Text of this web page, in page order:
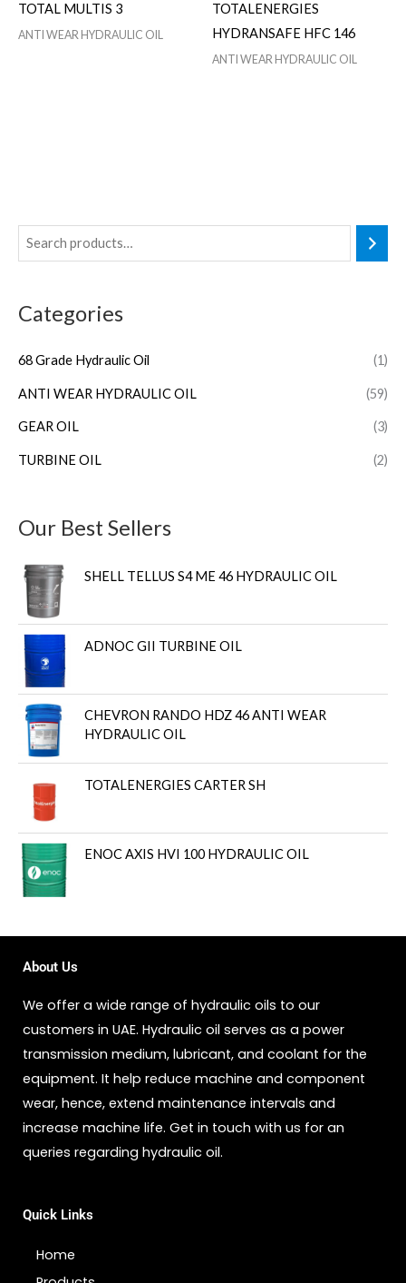
Categories
68 Grade Hydraulic Oil (1)
ANTI WEAR HYDRAULIC OIL (59)
GEAR OIL (3)
TURBINE OIL (2)
Our Best Sellers
SHELL TELLUS S4 ME 46 HYDRAULIC OIL
ADNOC GII TURBINE OIL
CHEVRON RANDO HDZ 46 ANTI WEAR
HYDRAULIC OIL
TOTALENERGIES CARTER SH
ENOC AXIS HVI 100 HYDRAULIC OIL
TOTAL MULTIS 3
ANTI WEAR HYDRAULIC OIL
TOTALENERGIES
HYDRANSAFE HFC 146
ANTI WEAR HYDRAULIC OIL
About Us
We offer a wide range of hydraulic oils to our
customers in UAE. Hydraulic oil serves as a power
transmission medium, lubricant, and coolant for the
equipment. It help reduce machine and component
wear, hence, extend maintenance intervals and
increase machine life. Get in touch with us for an
queries regarding hydraulic oil.
Quick Links
Home